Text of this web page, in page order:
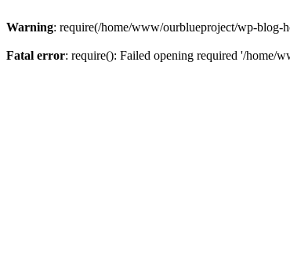
Warning: require(/home/www/ourblueproject/wp-blog-
Fatal error: require(): Failed opening required '/home/